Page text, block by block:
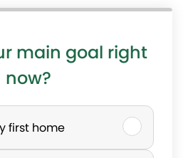
main goal right
now?
first home